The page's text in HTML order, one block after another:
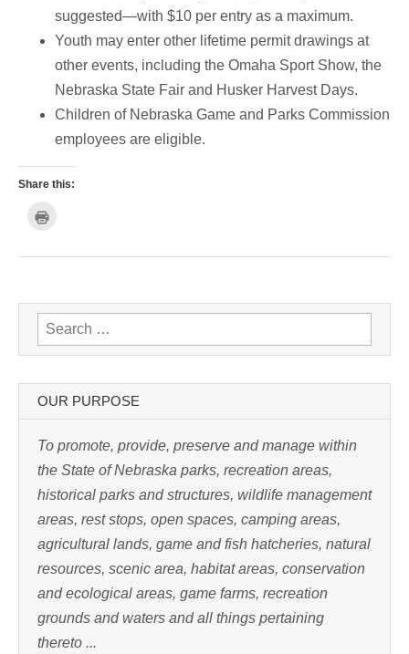
suggested—with $10 per entry as a maximum.
Youth may enter other lifetime permit drawings at
other events, including the Omaha Sport Show, the
Nebraska State Fair and Husker Harvest Days.
Children of Nebraska Game and Parks Commission
employees are eligible.
Share this:
k
r
i
n
t
(
O
n
s
i
n
e
w
w
i
d
w
Search for:
OUR PURPOSE
To promote, provide, preserve and manage within
the State of Nebraska parks, recreation areas,
historical parks and structures, wildlife management
areas, rest stops, open spaces, camping areas,
agricultural lands, game and fish hatcheries, natural
resources, scenic area, habitat areas, conservation
and ecological areas, game farms, recreation
grounds and waters and all things pertaining
thereto ...